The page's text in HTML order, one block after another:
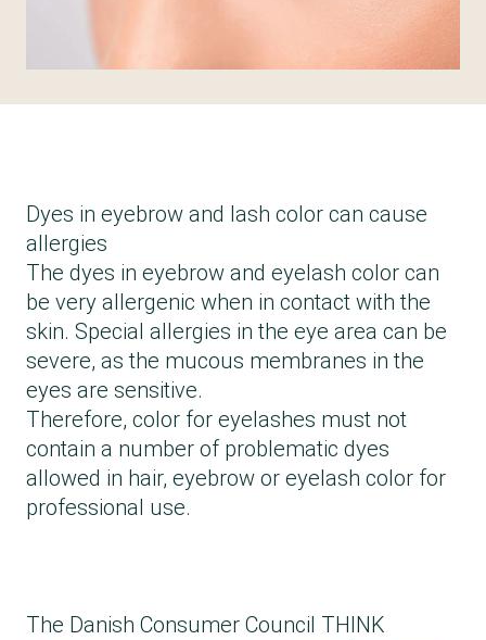
Dyes in eyebrow and lash color can cause
allergies
The dyes in eyebrow and eyelash color can
be very allergenic when in contact with the
skin. Special allergies in the eye area can be
severe, as the mucous membranes in the
eyes are sensitive.
Therefore, color for eyelashes must not
contain a number of problematic dyes
allowed in hair, eyebrow or eyelash color for
professional use.
The Danish Consumer Council THINK